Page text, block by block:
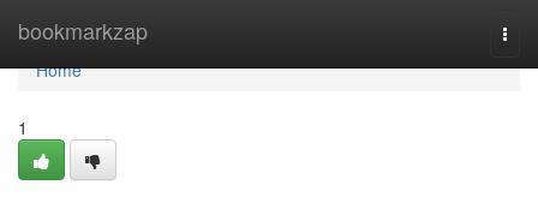
bookmarkzap
Home
Home
1